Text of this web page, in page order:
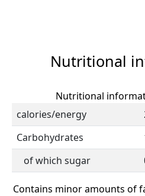
Nutritional
Nutritional
calories/energy
Carbohydrates
of which sugar
Contains minor amounts of